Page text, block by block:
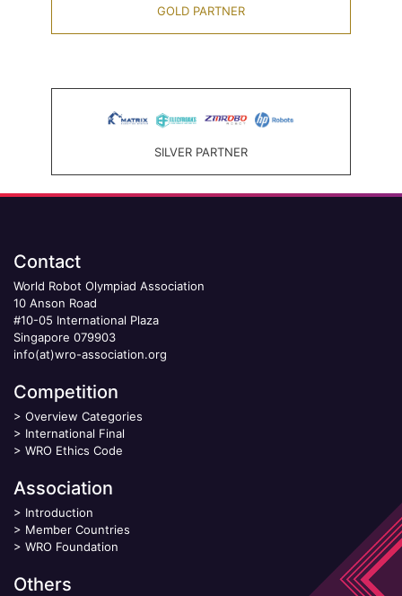
GOLD PARTNER
SILVER PARTNER
Contact
World Robot Olympiad Association
10 Anson Road
#10-05 International Plaza
Singapore 079903
info(at)wro-association.org
Competition
> Overview Categories
> International Final
> WRO Ethics Code
Association
> Introduction
> Member Countries
> WRO Foundation
Others